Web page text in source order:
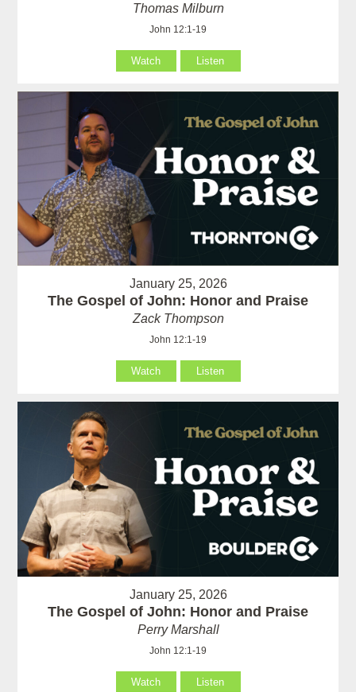
Thomas Milburn
John 12:1-19
Watch Listen
January 25, 2026
The Gospel of John: Honor and Praise
Zack Thompson
John 12:1-19
Watch Listen
January 25, 2026
The Gospel of John: Honor and Praise
Perry Marshall
John 12:1-19
Watch Listen